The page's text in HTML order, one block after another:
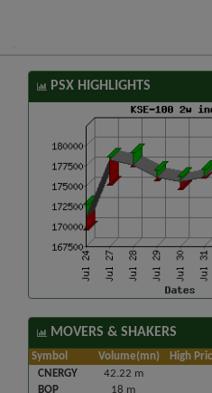
PSX HIGHLIGHTS
MOVERS & SHAKERS
Symbol Volume(mn) High
CNERGY
42.22 m
BOP
18 m